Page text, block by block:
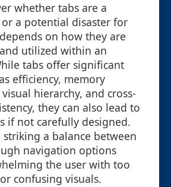
whether tabs are a
or a potential disaster for
on how they are
utilized within an
tabs offer significant
efficiency, memory
hierarchy, and cross-
they can also lead to
if not carefully designed.
striking a balance between
navigation options
the user with too
confusing visuals.